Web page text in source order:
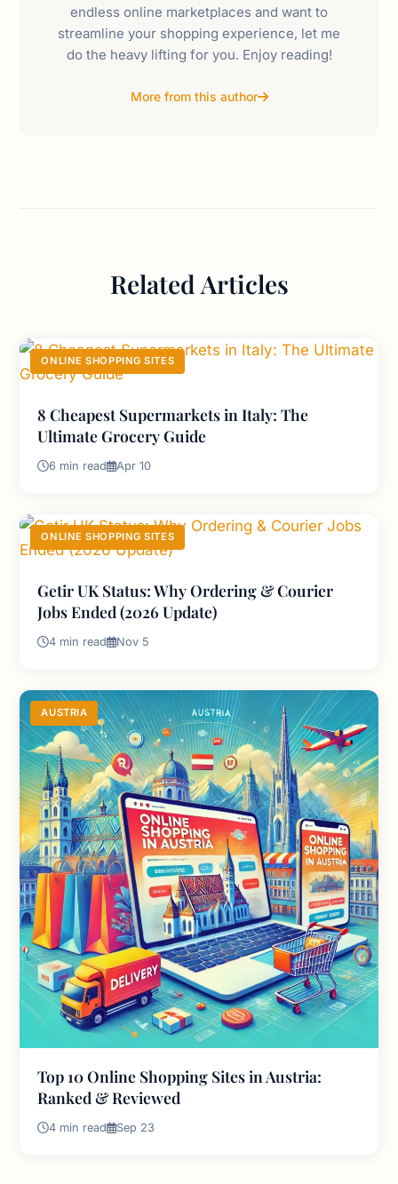
endless online marketplaces and want to
streamline your shopping experience, let me
do the heavy lifting for you. Enjoy reading!
More from this author
Related Articles
ONLINE SHOPPING SITES
8 Cheapest Supermarkets in Italy: The
Ultimate Grocery Guide
6 min read Apr 10
ONLINE SHOPPING SITES
Getir UK Status: Why Ordering & Courier
Jobs Ended (2026 Update)
4 min read Nov 5
AUSTRIA
Top 10 Online Shopping Sites in Austria:
Ranked & Reviewed
4 min read Sep 23